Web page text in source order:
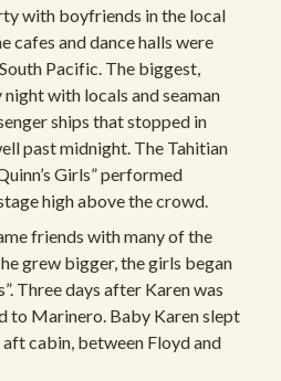
with boyfriends in the local
cafes and dance halls were
Pacific. The biggest,
night with locals and seaman
ships that stopped in
past midnight. The Tahitian
Girls” performed
high above the crowd.
friends with many of the
grew bigger, the girls began
Three days after Karen was
to Marinero. Baby Karen slept
cabin, between Floyd and